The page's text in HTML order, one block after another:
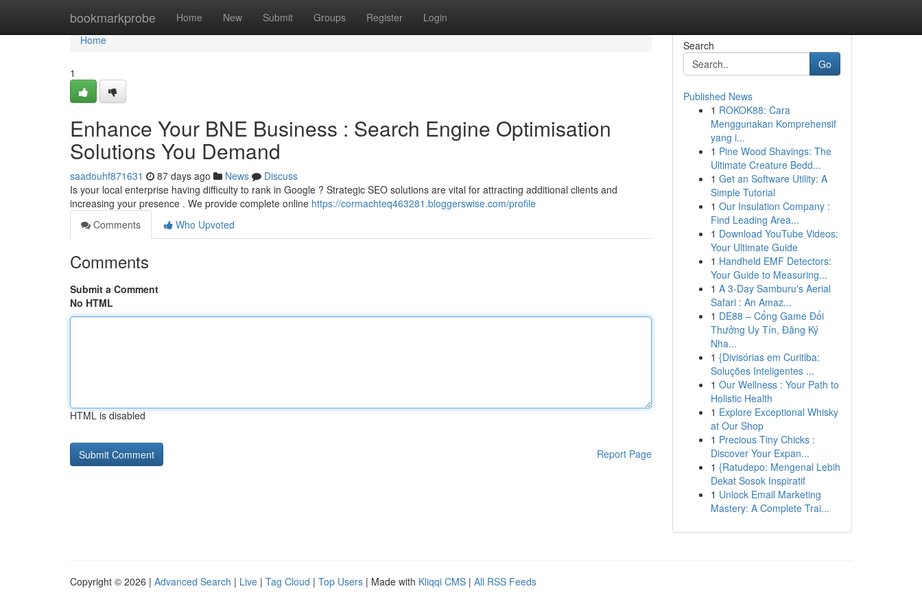
bookmarkprobe Home New Submit Groups Register Login
Home
Home
1
Enhance Your BNE Business : Search Engine Optimisation
Solutions You Demand
saadouhf871631 87 days ago News
Discuss
Is your local enterprise having difficulty to rank in Google ? Strategic SEO solutions are vital for attracting additional clients and
increasing your presence . We provide complete online https://cormachteq463281.bloggerswise.com/profile
Comments
Who Upvoted
Comments
Submit a Comment
No HTML
HTML is disabled
Report Page
Search
Go
Published News
1 ROKOK88: Cara
Menggunakan Komprehensif
yang i...
1 Pine Wood Shavings: The
Ultimate Creature Bedd...
1 Get an Software Utility: A
Simple Tutorial
1 Our Insulation Company :
Find Leading Area...
1 Download YouTube Videos:
Your Ultimate Guide
1 Handheld EMF Detectors:
Your Guide to Measuring...
1 A 3-Day Samburu's Aerial
Safari : An Amaz...
1 DE88 – Cổng Game Đổi
Thưởng Uy Tín, Đăng Ký
Nha...
1 {Divisórias em Curitiba:
Soluções Inteligentes ...
1 Our Wellness : Your Path to
Holistic Health
1 Explore Exceptional Whisky
at Our Shop
1 Precious Tiny Chicks :
Discover Your Expan...
1 {Ratudepo: Mengenal Lebih
Dekat Sosok Inspiratif
1 Unlock Email Marketing
Mastery: A Complete Trai...
Copyright © 2026 | Advanced Search | Live | Tag Cloud | Top Users | Made with Kliqqi CMS | All RSS Feeds